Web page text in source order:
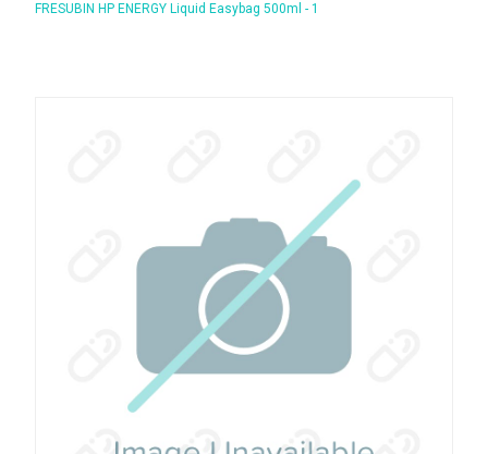
FRESUBIN HP ENERGY Liquid Easybag 500ml - 1